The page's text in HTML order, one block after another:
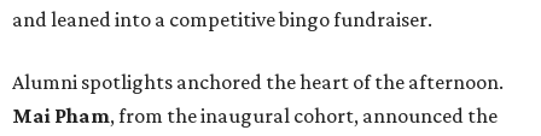
and leaned into a competitive bingo fundraiser.
Alumni spotlights anchored the heart of the afternoon.
Mai Pham, from the inaugural cohort, announced the